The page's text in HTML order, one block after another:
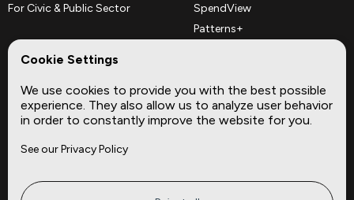
For Civic & Public Sector
SpendView
Patterns+
Complementary Datasets
Company
About
Site
Cookie Settings
We use cookies to provide you with the best possible
experience. They also allow us to analyze user behavior
in order to constantly improve the website for you.
See our Privacy Policy